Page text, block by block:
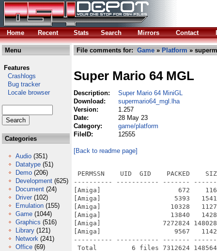
Home Recent Stats Search Mirrors Contact
Menu
Features
Crashlogs
Bug tracker
Locale browser
Categories
Audio (351)
Datatype (51)
Demo (206)
Development (625)
Document (24)
Driver (102)
Emulation (155)
Game (1044)
Graphics (516)
Library (121)
Network (241)
Office (69)
File comments for: Game » Platform »
Super Mario 64 MGL
Description:
Super Mario 64 MiniGL
Download:
supermario64_mgl.lha
Version:
1.257
Date:
28 May 23
Category:
game/platform
FileID:
12555
[Back to readme page]
PERMSSN    UID  GID    PACKED
---------- ----------- -------
[Amiga]                    672    1162
[Amiga]                   5393   15416
[Amiga]                  10328   11274
[Amiga]                  13840   14280
[Amiga]                7272824
[Amiga]                   9567   11420
---------- ----------- -------